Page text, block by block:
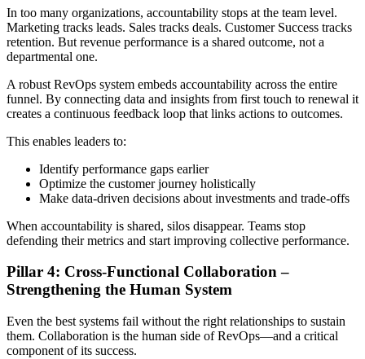
In too many organizations, accountability stops at the team level.
Marketing tracks leads. Sales tracks deals. Customer Success tracks
retention. But revenue performance is a shared outcome, not a
departmental one.
A robust RevOps system embeds accountability across the entire
funnel. By connecting data and insights from first touch to renewal it
creates a continuous feedback loop that links actions to outcomes.
This enables leaders to:
Identify performance gaps earlier
Optimize the customer journey holistically
Make data-driven decisions about investments and trade-offs
When accountability is shared, silos disappear. Teams stop
defending their metrics and start improving collective performance.
Pillar 4: Cross-Functional Collaboration –
Strengthening the Human System
Even the best systems fail without the right relationships to sustain
them. Collaboration is the human side of RevOps—and a critical
component of its success.